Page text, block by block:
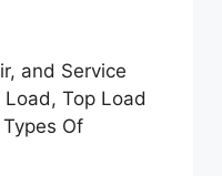
and Service
Top Load
Of